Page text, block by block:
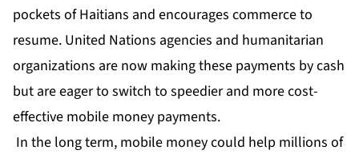
pockets of Haitians and encourages commerce to
resume. United Nations agencies and humanitarian
organizations are now making these payments by cash
but are eager to switch to speedier and more cost-
effective mobile money payments.
In the long term, mobile money could help millions of